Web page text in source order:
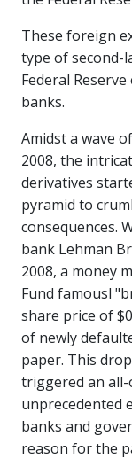
These foreign
type of second-
Federal
banks.
Amidst a wave
2008, the
derivatives
pyramid to
consequences.
bank Lehman
2008, a money
Fund famousl
share price of
of newly
paper. This
triggered an
unprecedented
banks and
reason for the